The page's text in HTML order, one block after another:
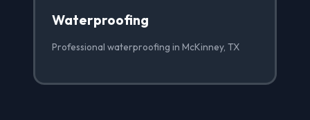
Waterproofing
Professional waterproofing in McKinney, TX